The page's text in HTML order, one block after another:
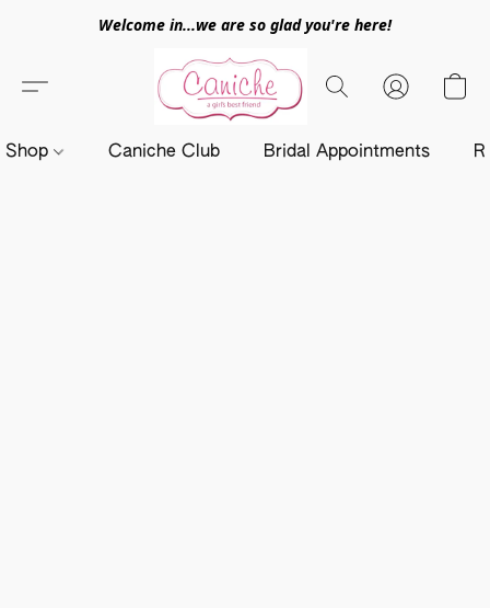
Welcome in...we are so glad you're here!
Shop Caniche Club Bridal Appointments